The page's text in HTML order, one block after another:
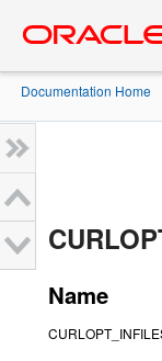
content
Documentation Home
Name